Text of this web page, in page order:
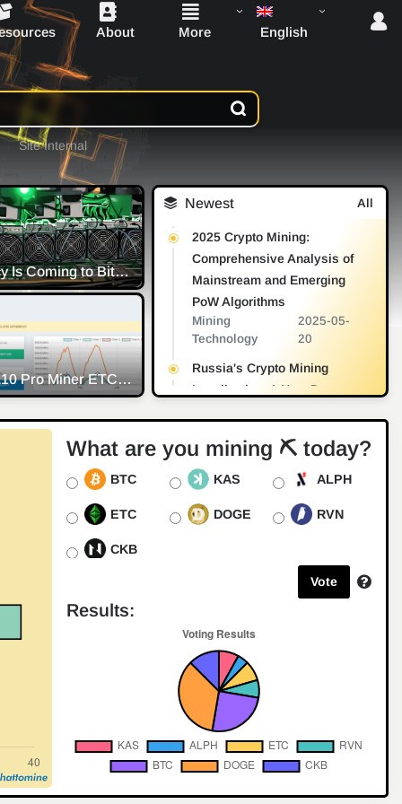
About More English
Site Internal
Why it's Worth Keeping Mining ERGO
after the Ethereum Merge - Briefing
Transparency Is Coming to Bitcoin Mining as Institutions Eyeball ESG
Innosilicon A10 Pro Miner ETC Firmware Randomly 100% Rejected Share Low Accept Rate
Newest All
2025 Crypto Mining:
Comprehensive Analysis of
Mainstream and Emerging
PoW Algorithms
Mining
Technology
2025-05-
20
Russia's Crypto Mining
Legalization: A New Dawn
Synteq Digital: Pioneering
the Future of Bitcoin Mining
with Bitmain Partnership
Crypto Trending 2024-07-25
Bitmain's Antminer AL1
Texas Crypto Miners Turn to
AI: A New Frontier in
Diversification
Crypto Trending
Loka Mining Launches
Institutional Bitcoin Mining
Pool
Crypto Trending 2024-07-18
What are you mining ⛏ today?
BTC KAS ALPH
ETC DOGE RVN
CKB
Vote
Results: